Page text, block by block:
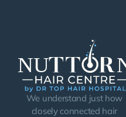
We understand just how
closely connected hair